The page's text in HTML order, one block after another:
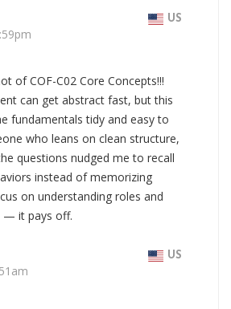
US
of COF-C02 Core Concepts!!!
can get abstract fast, but this
fundamentals tidy and easy to
who leans on clean structure,
questions nudged me to recall
instead of memorizing
on understanding roles and
— it pays off.
US